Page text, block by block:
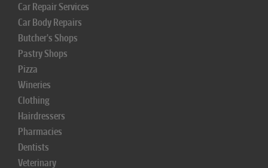
Car Repair Services
Car Body Repairs
Butcher's Shops
Pastry Shops
Pizza
Wineries
Clothing
Hairdressers
Pharmacies
Dentists
Veterinary